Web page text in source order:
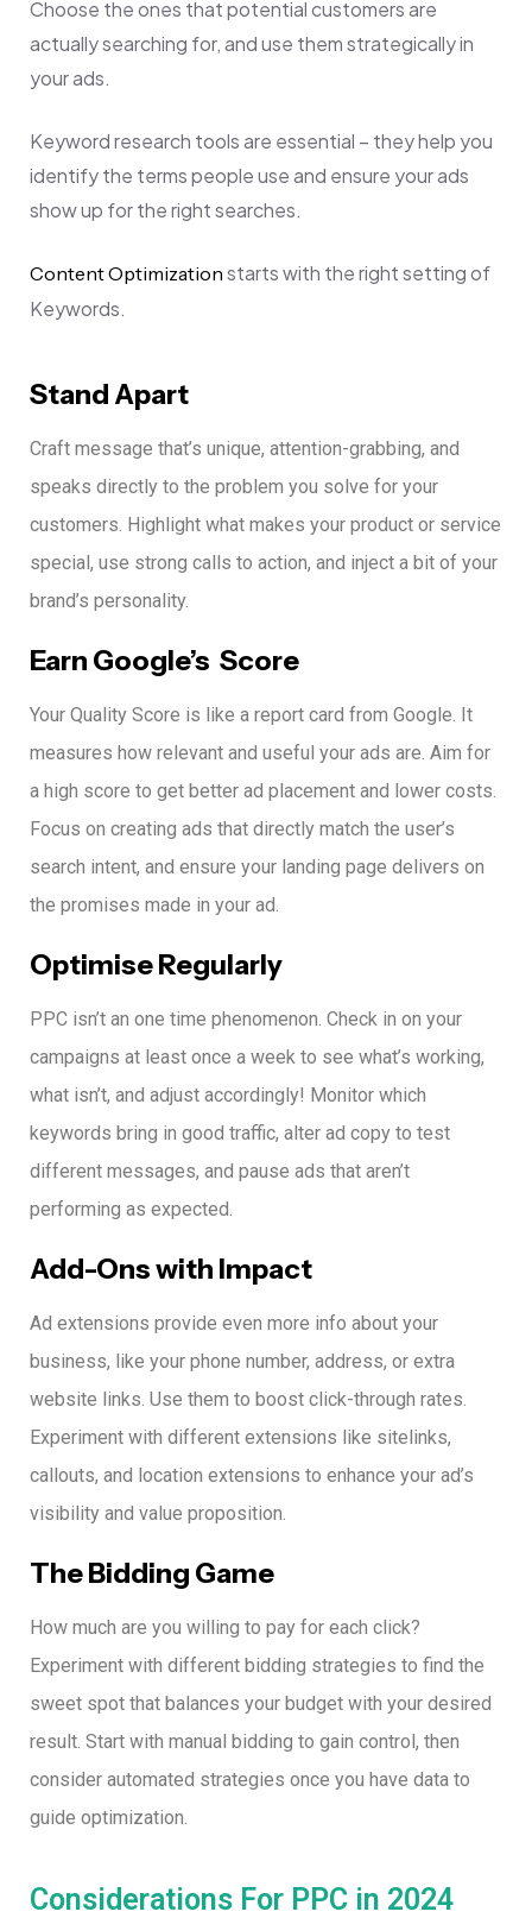
Choose the ones that potential customers are
actually searching for, and use them strategically in
your ads.
Keyword research tools are essential – they help you
identify the terms people use and ensure your ads
show up for the right searches.
Content Optimization starts with the right setting of
Keywords.
Stand Apart
Craft message that’s unique, attention-grabbing, and
speaks directly to the problem you solve for your
customers. Highlight what makes your product or service
special, use strong calls to action, and inject a bit of your
brand’s personality.
Earn Google’s Score
Your Quality Score is like a report card from Google. It
measures how relevant and useful your ads are. Aim for
a high score to get better ad placement and lower costs.
Focus on creating ads that directly match the user’s
search intent, and ensure your landing page delivers on
the promises made in your ad.
Optimise Regularly
PPC isn’t an one time phenomenon. Check in on your
campaigns at least once a week to see what’s working,
what isn’t, and adjust accordingly! Monitor which
keywords bring in good traffic, alter ad copy to test
different messages, and pause ads that aren’t
performing as expected.
Add-Ons with Impact
Ad extensions provide even more info about your
business, like your phone number, address, or extra
website links. Use them to boost click-through rates.
Experiment with different extensions like sitelinks,
callouts, and location extensions to enhance your ad’s
visibility and value proposition.
The Bidding Game
How much are you willing to pay for each click?
Experiment with different bidding strategies to find the
sweet spot that balances your budget with your desired
result. Start with manual bidding to gain control, then
consider automated strategies once you have data to
guide optimization.
Considerations For PPC in 2024